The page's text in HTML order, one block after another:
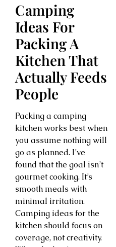
Camping
Ideas For
Packing A
Kitchen That
Actually Feeds
People
Packing a camping
kitchen works best when
you assume nothing will
go as planned. I’ve
found that the goal isn’t
gourmet cooking. It’s
smooth meals with
minimal irritation.
Camping ideas for the
kitchen should focus on
coverage, not creativity.